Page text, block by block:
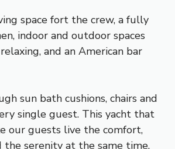
space fort the crew, a fully
indoor and outdoor spaces
and an American bar
sun bath cushions, chairs and
single guest. This yacht that
our guests live the comfort,
serenity at the same time,